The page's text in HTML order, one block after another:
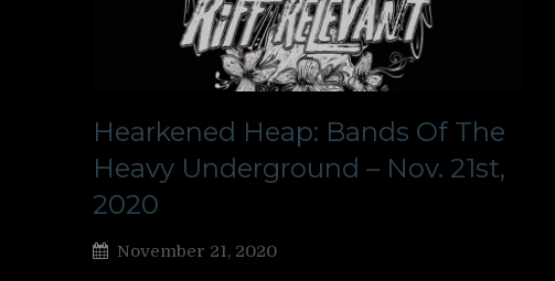
Hearkened Heap: Bands Of The
Heavy Underground – Nov. 21st,
2020
November 21, 2020